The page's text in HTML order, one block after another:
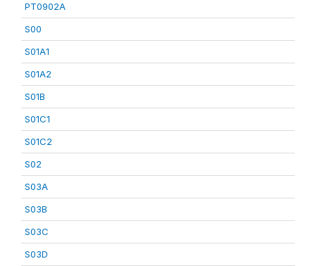
PT0902A
S00
S01A1
S01A2
S01B
S01C1
S01C2
S02
S03A
S03B
S03C
S03D